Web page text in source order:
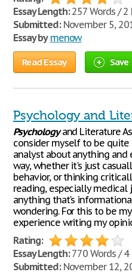
Essay Length:257 Words / 2
Submitted:November 5,
Essay by menow
Read Essay Save
Psychology and
Psychologyand Literature
consider myself to be
analyst about anything
way, whether it's just
behavior, or thinking
reading, especially medical
anything that's
wondering. For this to be
experience writing my
Rating:
Essay Length:770 Words / 4
Submitted:November 12,